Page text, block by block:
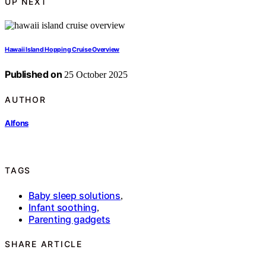
Hawaii Island Hopping Cruise Overview
Published on 25 October 2025
AUTHOR
Alfons
TAGS
Baby sleep solutions,
Infant soothing,
Parenting gadgets
SHARE ARTICLE